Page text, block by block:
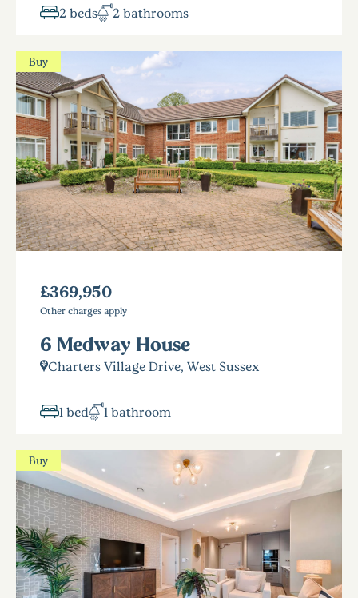
2 beds 2 bathrooms
Buy
£369,950
Other charges apply
6 Medway House
Charters Village Drive, West Sussex
1 bed 1 bathroom
Buy